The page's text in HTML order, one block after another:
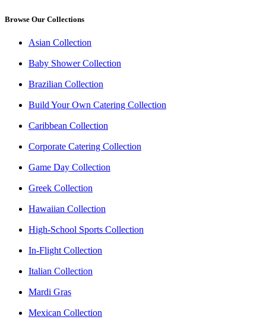
Browse Our Collections
Asian Collection
Baby Shower Collection
Brazilian Collection
Build Your Own Catering Collection
Caribbean Collection
Corporate Catering Collection
Game Day Collection
Greek Collection
Hawaiian Collection
High-School Sports Collection
In-Flight Collection
Italian Collection
Mardi Gras
Mexican Collection